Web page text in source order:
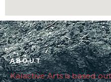
ABOUT
Kalactive Arts is based